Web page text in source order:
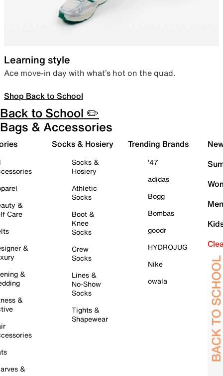
Learning style
Ace move-in day with what’s hot on the quad.
Shop Back to School
Back to School ✏️
Bags & Accessories
&
Care
&
&
&
&
Socks & Hosiery
Socks &
Hosiery
Athletic
Socks
Boot &
Knee
Socks
Crew
Socks
Lines &
No-Show
Socks
Tights &
Shapewear
Trending Brands
'47
adidas
Bogg
Bombas
goodr
HYDROJUG
Nike
owala